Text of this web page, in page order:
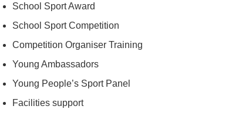
School Sport Award
School Sport Competition
Competition Organiser Training
Young Ambassadors
Young People’s Sport Panel
Facilities support